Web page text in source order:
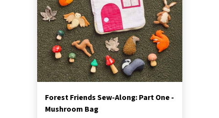
Forest Friends Sew-Along: Part One -
Mushroom Bag